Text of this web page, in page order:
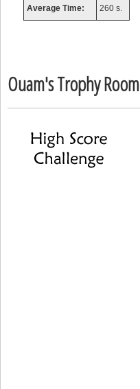
Average Time: 260 s.
Ouam's Trophy Room